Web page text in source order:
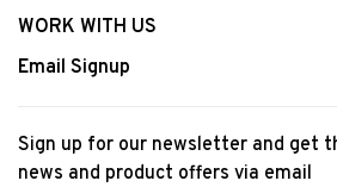
WORK WITH US
Email Signup
Sign up for our newsletter and get
news and product offers via email